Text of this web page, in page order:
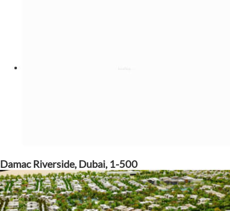
Damac Riverside, Dubai, 1-500